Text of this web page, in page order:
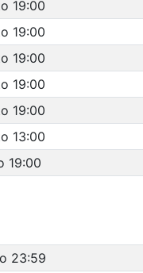
19:00
19:00
19:00
19:00
19:00
13:00
19:00
23:59